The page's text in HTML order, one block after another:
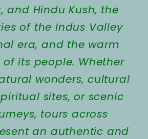
and Hindu Kush, the
of the Indus Valley
era, and the warm
its people. Whether
wonders, cultural
sites, or scenic
tours across
an authentic and